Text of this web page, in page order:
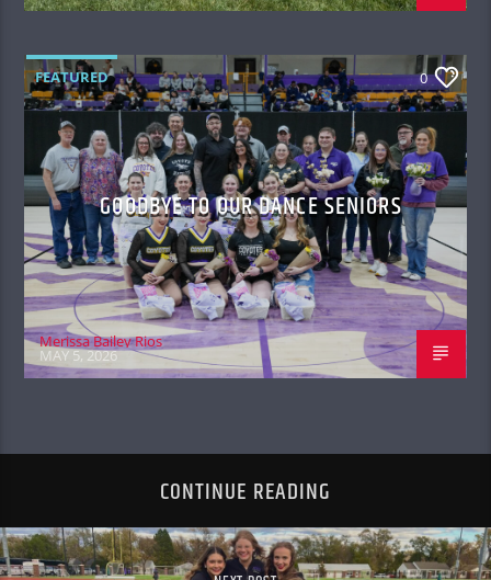
FEATURED 0
GOODBYE TO OUR DANCE SENIORS
Merissa Bailey Rios
MAY 5, 2026
CONTINUE READING